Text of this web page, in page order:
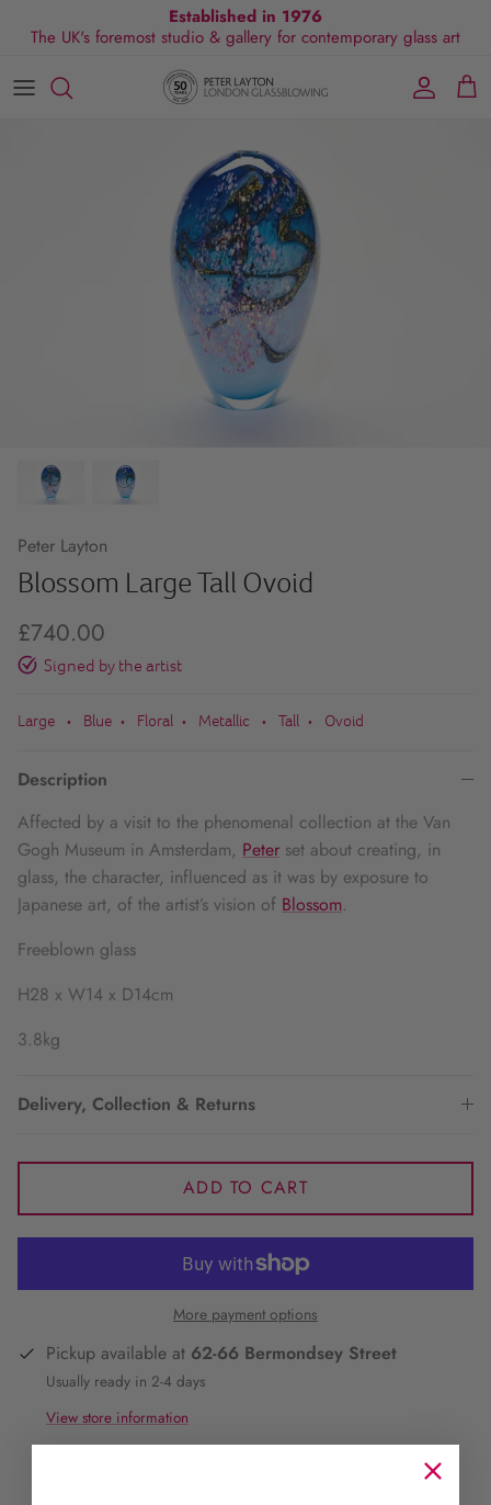
Established in 1976
The UK's foremost studio & gallery for contemporary glass art
All Collections
Exhibitions
Commissions
Visit Gallery
About Us
Peter Layton
Blossom Large Tall Ovoid
£740.00
Signed by the artist
Large • Blue • Floral • Metallic • Tall • Ovoid
Description
Affected by a visit to the phenomenal collection at the Van
Gogh Museum in Amsterdam, Peter set about creating, in
glass, the character, influenced as it was by exposure to
Japanese art, of the artist’s vision of Blossom.
Freeblown glass
H28 x W14 x D14cm
3.8kg
Delivery, Collection & Returns
ADD TO CART
More payment options
Pickup available at 62-66 Bermondsey Street
Usually ready in 2-4 days
View store information